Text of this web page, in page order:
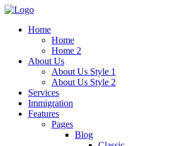
Home
Home
Home 2
About Us
About Us Style 1
About Us Style 2
Services
Immigration
Features
Pages
Blog